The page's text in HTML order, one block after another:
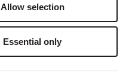
Allow selection
Essential only